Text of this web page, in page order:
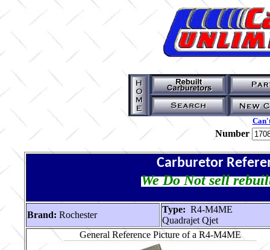
Number
Carburetor
We Do Not sell
Brand: Rochester
Type: R4-M4ME
Quadrajet Qjet
General Reference Picture of a R4-M4ME